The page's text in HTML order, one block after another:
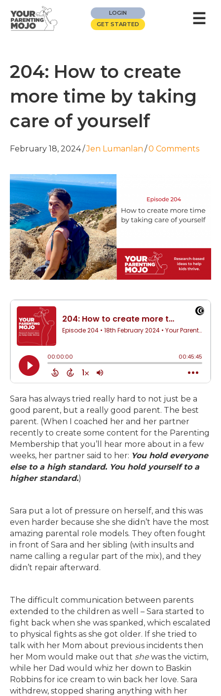
LOGIN
GET STARTED
☰
204: How to create
more time by taking
care of yourself
February 18, 2024/Jen Lumanlan /0 Comments
Sara has always tried really hard to not just be a
good parent, but a really good parent. The best
parent. (When I coached her and her partner
recently to create some content for the Parenting
Membership that you’ll hear more about in a few
weeks, her partner said to her: You hold everyone
else to a high standard. You hold yourself to a
higher standard.)
Sara put a lot of pressure on herself, and this was
even harder because she she didn’t have the most
amazing parental role models. They often fought
in front of Sara and her sibling (with insults and
name calling a regular part of the mix), and they
didn’t repair afterward.
The difficult communication between parents
extended to the children as well – Sara started to
fight back when she was spanked, which escalated
to physical fights as she got older. If she tried to
talk with her Mom about previous incidents then
her Mom would make out that she was the victim,
while her Dad would whiz her down to Baskin
Robbins for ice cream to win back her love. Sara
withdrew, stopped sharing anything with her